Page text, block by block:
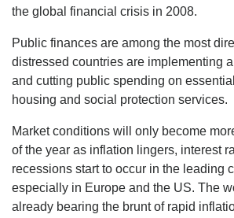
the global financial crisis in 2008.
Public finances are among the most
distressed countries are implementing
and cutting public spending on
housing and social protection services.
Market conditions will only become
of the year as inflation lingers, interest
recessions start to occur in the leading
especially in Europe and the US. The
already bearing the brunt of rapid